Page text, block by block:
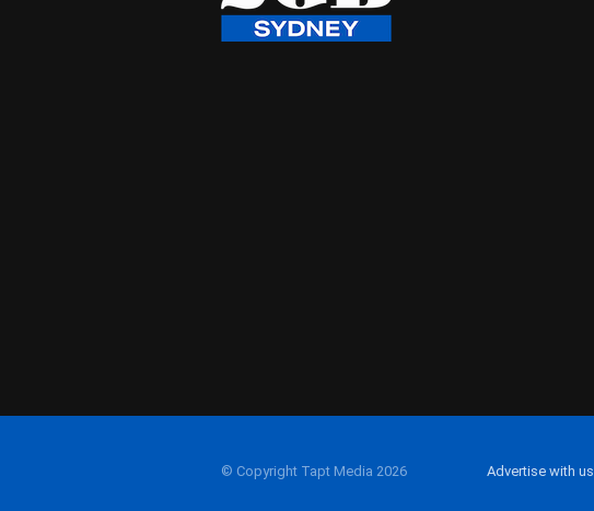
© Copyright Tapt Media 2026 Advertise with us